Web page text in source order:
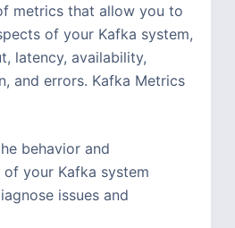
metrics that allow you to
of your Kafka system,
latency, availability,
and errors. Kafka Metrics
behavior and
your Kafka system
issues and